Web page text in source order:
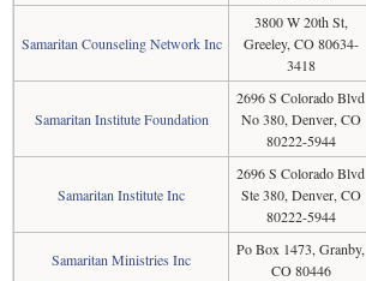
Samaritan Counseling Network Inc
3800 W 20th St,
Greeley, CO 80634-
3418
Samaritan Institute Foundation
2696 S Colorado Blvd
No 380, Denver, CO
80222-5944
Samaritan Institute Inc
2696 S Colorado Blvd
Ste 380, Denver, CO
80222-5944
Samaritan Ministries Inc
Po Box 1473, Granby,
CO 80446